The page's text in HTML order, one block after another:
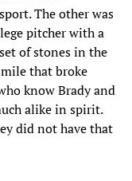
The other was
pitcher with a
of stones in the
that broke
know Brady and
alike in spirit.
did not have that